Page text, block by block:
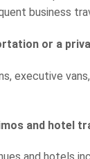
business
or a
executive
and hotel